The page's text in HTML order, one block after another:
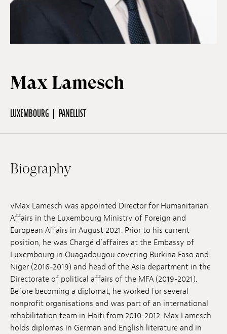
School
Press / Pro
EN FR DE
Jobs
Submissions
Archives
Publications
Max Lamesch
LUXEMBOURG PANELLIST
Biography
vMax Lamesch was appointed Director for Humanitarian
Affairs in the Luxembourg Ministry of Foreign and
European Affairs in August 2021. Prior to his current
position, he was Chargé d’affaires at the Embassy of
Luxembourg in Ouagadougou covering Burkina Faso and
Niger (2016-2019) and head of the Asia department in the
Directorate of political affairs of the MFA (2019-2021).
Before becoming a diplomat, he worked for several
nonprofit organisations and was part of an international
rehabilitation team in Haiti from 2010-2012. Max Lamesch
holds diplomas in German and English literature and in